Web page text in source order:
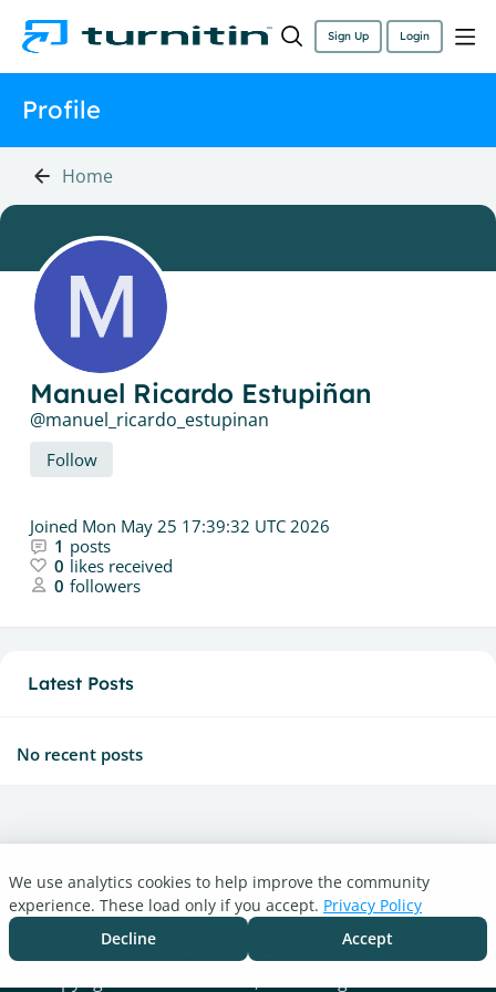
Sign Up Login
Profile
Home
Manuel Ricardo Estupiñan
manuel_ricardo_estupinan
Follow
Joined Mon May 25 17:39:32 UTC 2026
1 posts
0 likes received
0 followers
Latest Posts
No recent posts
Turnitin.com
Support Center
Cookie settings
We use analytics cookies to help improve the community
experience. These load only if you accept. Privacy Policy
Decline
Accept